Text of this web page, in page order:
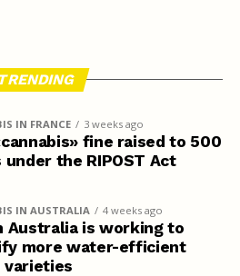
IN FRANCE 3 weeks ago
fine raised to 500
under the RIPOST Act
IN AUSTRALIA 4 weeks ago
Australia is working to
more water-efficient
varieties